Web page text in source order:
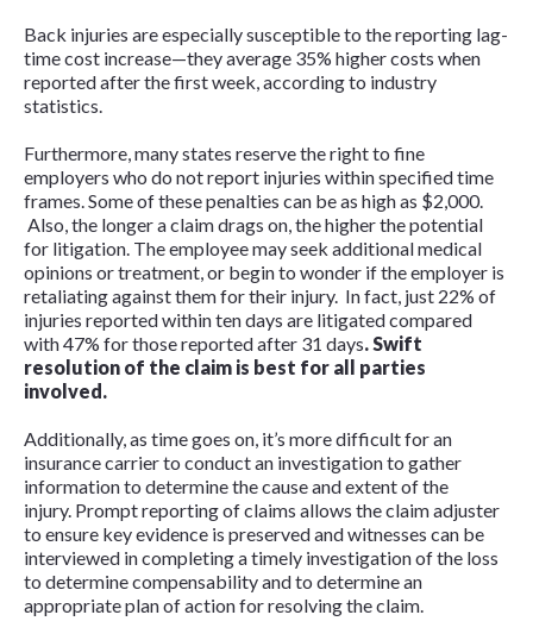
Back injuries are especially susceptible to the reporting lag-
time cost increase—they average 35% higher costs when
reported after the first week, according to industry
statistics.
Furthermore, many states reserve the right to fine
employers who do not report injuries within specified time
frames. Some of these penalties can be as high as $2,000.
Also, the longer a claim drags on, the higher the potential
for litigation. The employee may seek additional medical
opinions or treatment, or begin to wonder if the employer is
retaliating against them for their injury. In fact, just 22% of
injuries reported within ten days are litigated compared
with 47% for those reported after 31 days.Swift
resolution of the claim is best for all parties
involved.
Additionally, as time goes on, it’s more difficult for an
insurance carrier to conduct an investigation to gather
information to determine the cause and extent of the
injury. Prompt reporting of claims allows the claim adjuster
to ensure key evidence is preserved and witnesses can be
interviewed in completing a timely investigation of the loss
to determine compensability and to determine an
appropriate plan of action for resolving the claim.